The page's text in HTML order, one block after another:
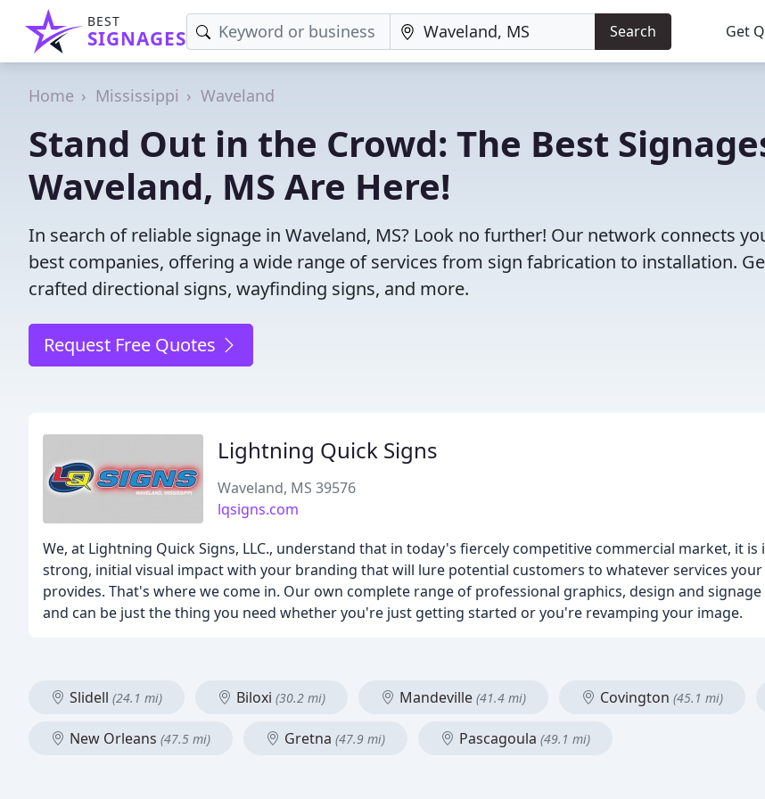
BEST
SIGNAGES Search Get
Home Mississippi Waveland
Stand Out in the Crowd: The Best
Waveland, MS Are Here!
In search of reliable signage in Waveland, MS? Look no further! Our network connects
best companies, offering a wide range of services from sign fabrication to installation.
crafted directional signs, wayfinding signs, and more.
Request Free Quotes
Lightning Quick Signs
Waveland, MS 39576
lqsigns.com
We, at Lightning Quick Signs, LLC., understand that in today's fiercely competitive commercial market, it
strong, initial visual impact with your branding that will lure potential customers to whatever services
provides. That's where we come in. Our own complete range of professional graphics, design and
and can be just the thing you need whether you're just getting started or you're revamping your image.
Slidell (24.1 mi) Biloxi (30.2 mi) Mandeville (41.4 mi) Covington (45.1 mi)
New Orleans (47.5 mi) Gretna (47.9 mi) Pascagoula (49.1 mi)